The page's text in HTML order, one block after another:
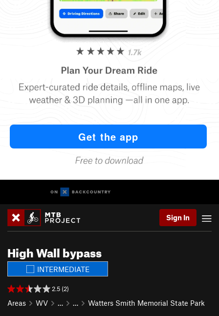
Sign In
High Wall bypass
INTERMEDIATE
2.5 (2)
Areas WV … … Watters Smith Memorial State Park